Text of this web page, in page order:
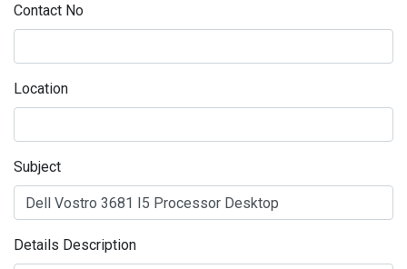
Contact No
Location
Subject
Details Description